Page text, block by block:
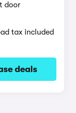
door
tax included
deals